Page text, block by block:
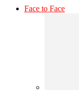
Face to Face